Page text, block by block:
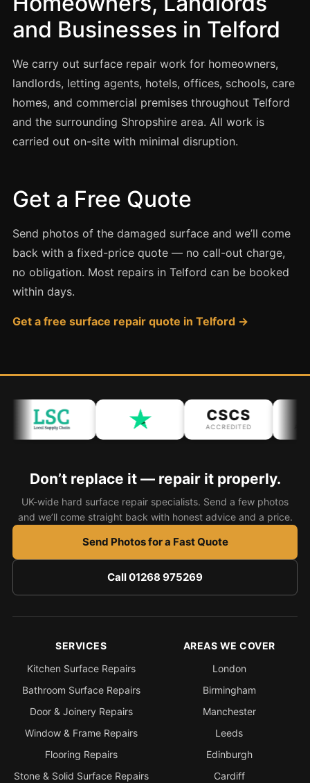
Newcastle
Leicester
Brighton
Southampton
Cambridge
Reading
York
Derby
Exeter
Plymouth
Hotels & Hospitality
Offices
and Businesses in Telford
We carry out surface repair work for homeowners,
landlords, letting agents, hotels, offices, schools, care
homes, and commercial premises throughout Telford
and the surrounding Shropshire area. All work is
carried out on-site with minimal disruption.
Get a Free Quote
Send photos of the damaged surface and we’ll come
back with a fixed-price quote — no call-out charge,
no obligation. Most repairs in Telford can be booked
within days.
Get a free surface repair quote in Telford →
CSCS
ACCREDITED
Don’t replace it — repair it properly.
UK-wide hard surface repair specialists. Send a few photos
and we’ll come straight back with honest advice and a price.
Send Photos for a Fast Quote
Call 01268 975269
SERVICES
Kitchen Surface Repairs
Bathroom Surface Repairs
Door & Joinery Repairs
Window & Frame Repairs
Flooring Repairs
Stone & Solid Surface Repairs
AREAS WE COVER
London
Birmingham
Manchester
Leeds
Edinburgh
Cardiff